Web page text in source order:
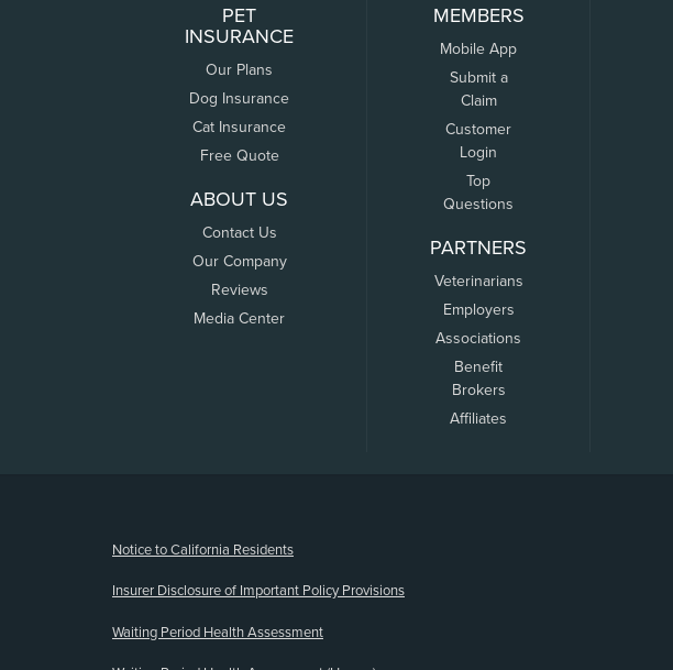
PET
INSURANCE
Our Plans
Dog Insurance
Cat Insurance
Free Quote
ABOUT US
Contact Us
Our Company
Reviews
Media Center
MEMBERS
Mobile App
Submit a
Claim
Customer
Login
Top
Questions
PARTNERS
Veterinarians
Employers
Associations
Benefit
Brokers
Affiliates
Notice to California Residents
Insurer Disclosure of Important Policy Provisions
Waiting Period Health Assessment